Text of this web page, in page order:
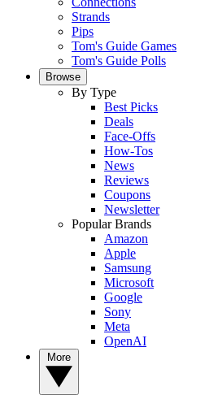
Strands
Pips
Tom's Guide Games
Tom's Guide Polls
Browse
By Type
Best Picks
Deals
Face-Offs
How-Tos
News
Reviews
Coupons
Newsletter
Popular Brands
Amazon
Apple
Samsung
Microsoft
Google
Sony
Meta
OpenAI